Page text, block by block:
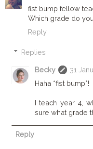
fist bump fellow
Which grade do
Reply
Replies
Becky
31
Haha *fist bump*!
I teach year 4,
sure what grade
Reply